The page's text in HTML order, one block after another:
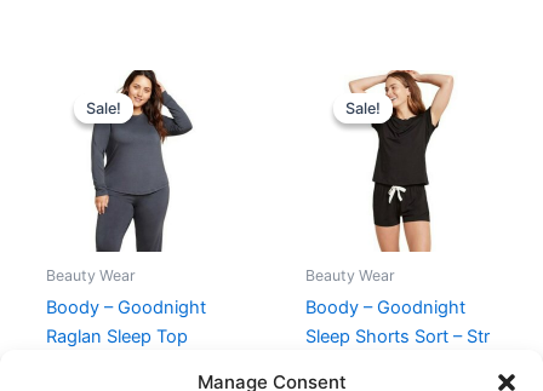
Manage Consent
Sale!
Sale!
Beauty Wear
Boody – Goodnight
Raglan Sleep Top
Original
price
was:
249,00 kr..
Sale!
Sale!
Beauty Wear
Boody – Goodnight
Sleep Shorts Sort – Str
Original
price
was:
140,00 kr..